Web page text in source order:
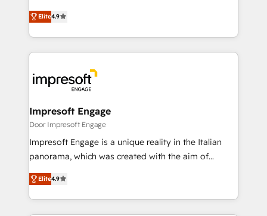
2️⃣ AIエージェント組織構築 営業・マーケティング業務
の一部をAIが自律実行する組織への移行を設計・実装。
DX × AI推進のPMO伴走支援 複数部門をまたぐDX×AI変
革を、構想から実装・定着までPMOとして主導。「設
の統合・浸透・変革管理を実行します。 ▸ CMS戦略設
計・構築：リード獲得・CVR・SEOを前提にした情報設
計・導線設計・テンプレート設計をContent Hubで一体
提供。 ▸ 既存CRM・MAからの移行支援：Salesforce・
Marketo・Pardot等からの移行、カスタム設計、履歴
thinkers. We blend strategy, design, and
development—always fueled by curiosity—to turn
ideas, opportunities, and challenges into meaningful
experiences. To us, technology is more than just
and—most importantly—simple. That’s why we lean
into bold ideas and shape them into thoughtful
products and strategies that actually make a
difference.
Elite4.9
Impresoft Engage
Door Impresoft Engage
Impresoft Engage is a unique reality in the Italian
panorama, which was created with the aim of
putting Customer Experience at the center by
creating digital environments capable of integrating
people, processes and data. We offer the best
digital solutions on the market, ranging from CRM
Elite4.9